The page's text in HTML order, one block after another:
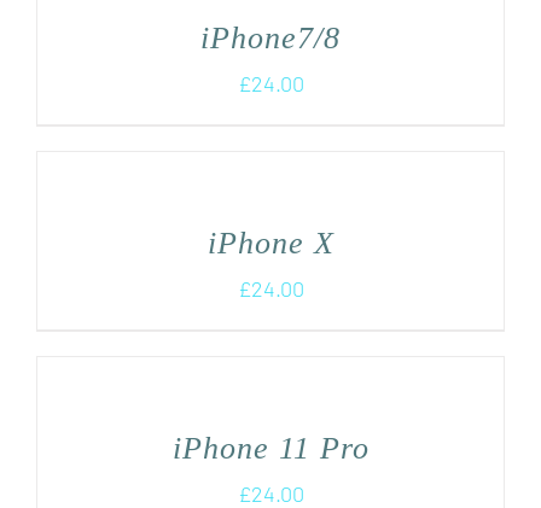
iPhone7/8
£24.00
iPhone X
£24.00
iPhone 11 Pro
£24.00